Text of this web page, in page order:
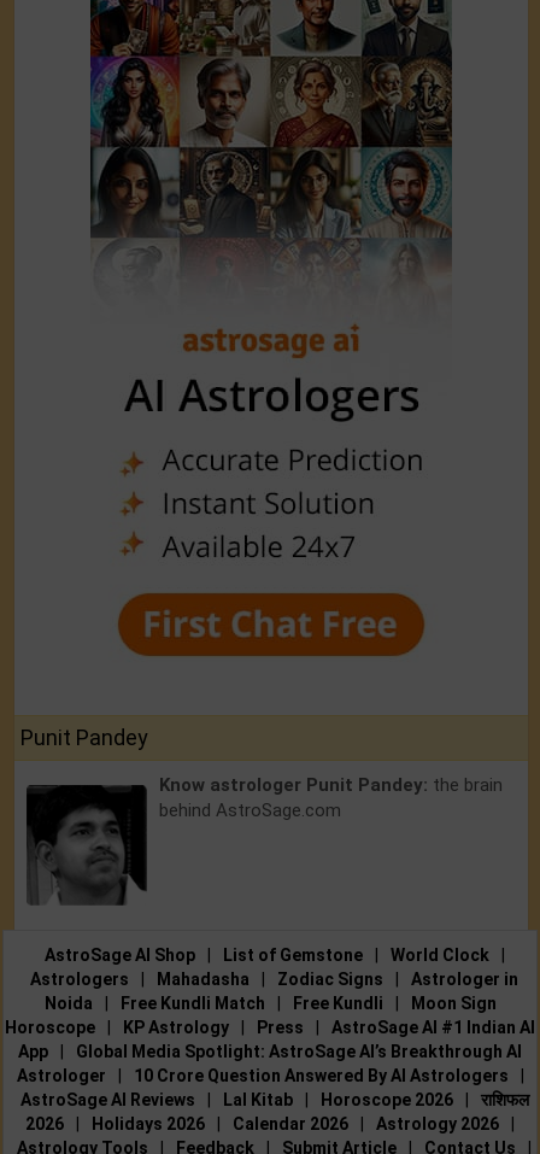
Punit Pandey
Know astrologer Punit Pandey: the brain
behind AstroSage.com
AstroSage AI Shop List of Gemstone World Clock
Astrologers
Mahadasha Zodiac Signs
Astrologer in
Noida
Free Kundli Match Free Kundli
Moon Sign
Horoscope
KP Astrology Press
AstroSage AI #1 Indian AI
App
Global Media Spotlight: AstroSage AI’s Breakthrough AI
Astrologer
10 Crore Question Answered By AI Astrologers
AstroSage AI Reviews
Lal Kitab Horoscope 2026
राशिफल
2026
Holidays 2026 Calendar 2026 Astrology 2026
Astrology Tools
Feedback Submit Article Contact Us